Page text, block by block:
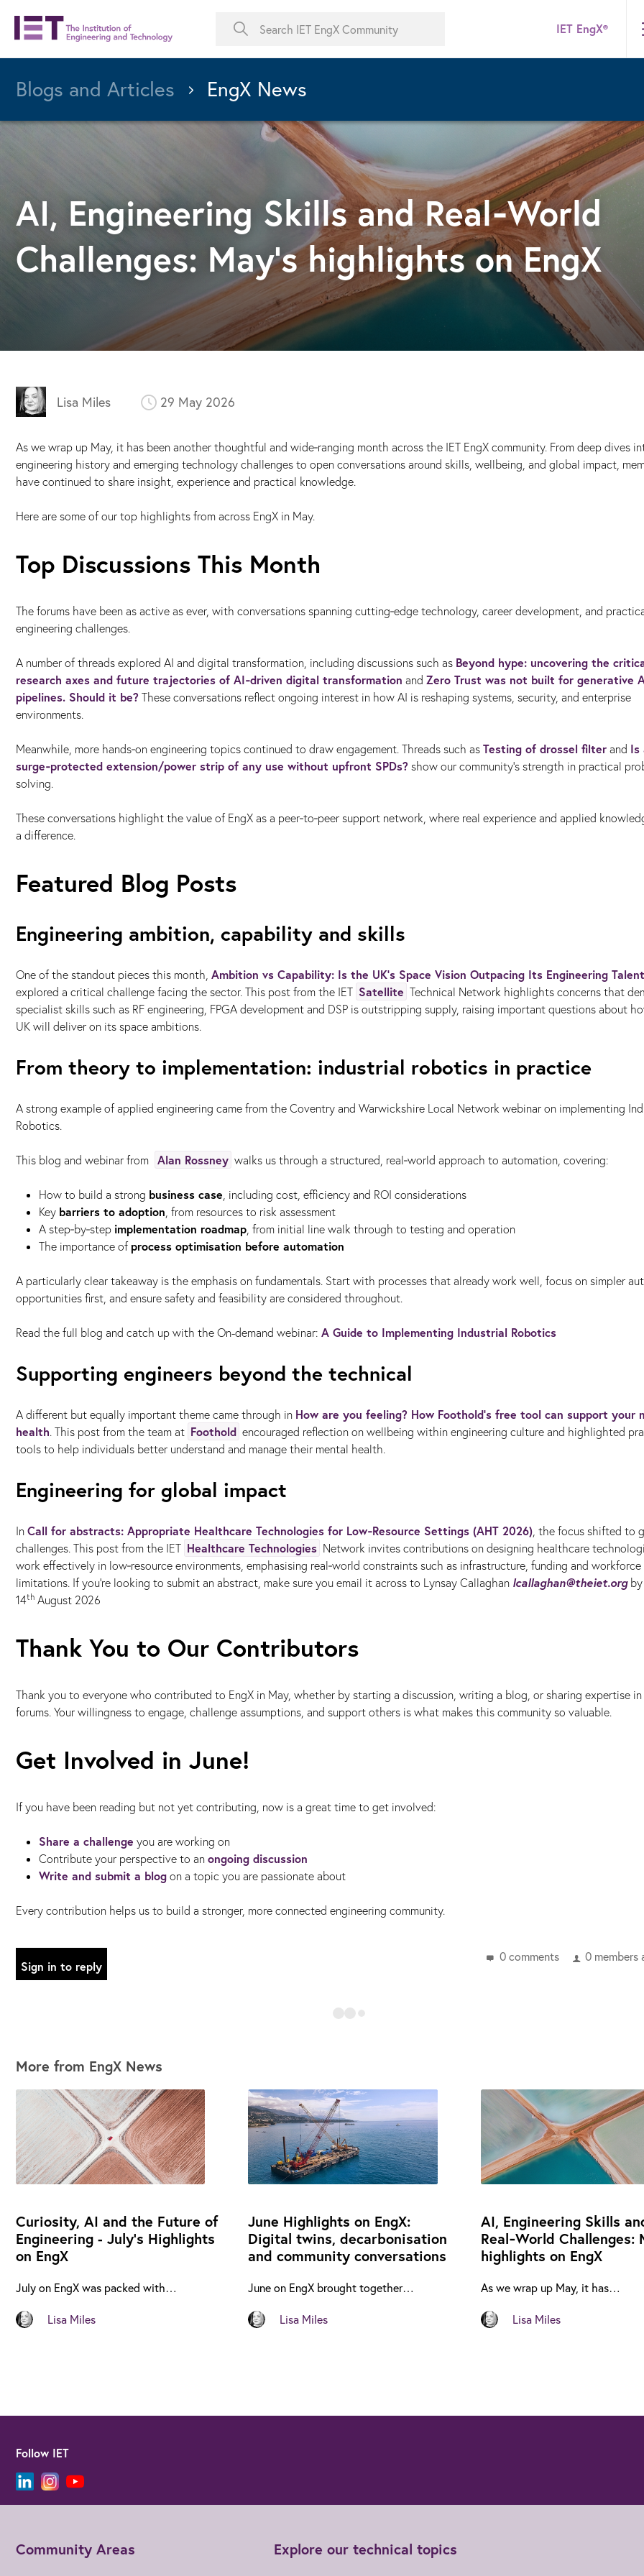
IET EngX®
Blogs and Articles EngX News
AI, Engineering Skills and Real‑World
Challenges: May's highlights on EngX
Lisa Miles 29 May 2026
As we wrap up May, it has been another thoughtful and wide‑ranging month across the IET EngX community. From deep dives
engineering history and emerging technology challenges to open conversations around skills, wellbeing, and global impact,
have continued to share insight, experience and practical knowledge.
Here are some of our top highlights from across EngX in May.
Top Discussions This Month
The forums have been as active as ever, with conversations spanning cutting‑edge technology, career development, and
engineering challenges.
A number of threads explored AI and digital transformation, including discussions such as Beyond hype: uncovering the
research axes and future trajectories of AI‑driven digital transformation and Zero Trust was not built for generative
pipelines. Should it be? These conversations reflect ongoing interest in how AI is reshaping systems, security, and enterprise
environments.
Meanwhile, more hands‑on engineering topics continued to draw engagement. Threads such as Testing of drossel filter and Is
surge‑protected extension/power strip of any use without upfront SPDs? show our community’s strength in practical
solving.
These conversations highlight the value of EngX as a peer‑to‑peer support network, where real experience and applied
a difference.
Featured Blog Posts
Engineering ambition, capability and skills
One of the standout pieces this month, Ambition vs Capability: Is the UK’s Space Vision Outpacing Its Engineering
explored a critical challenge facing the sector. This post from the IET Satellite Technical Network highlights concerns that
specialist skills such as RF engineering, FPGA development and DSP is outstripping supply, raising important questions about
UK will deliver on its space ambitions.
From theory to implementation: industrial robotics in practice
A strong example of applied engineering came from the Coventry and Warwickshire Local Network webinar on implementing
Robotics.
This blog and webinar from Alan Rossney walks us through a structured, real‑world approach to automation, covering:
How to build a strong business case, including cost, efficiency and ROI considerations
Key barriers to adoption, from resources to risk assessment
A step‑by‑step implementation roadmap, from initial line walk through to testing and operation
The importance of process optimisation before automation
A particularly clear takeaway is the emphasis on fundamentals. Start with processes that already work well, focus on simpler
opportunities first, and ensure safety and feasibility are considered throughout.
Read the full blog and catch up with the On-demand webinar: A Guide to Implementing Industrial Robotics
Supporting engineers beyond the technical
A different but equally important theme came through in How are you feeling? How Foothold’s free tool can support your
health. This post from the team at Foothold encouraged reflection on wellbeing within engineering culture and highlighted
tools to help individuals better understand and manage their mental health.
Engineering for global impact
In Call for abstracts: Appropriate Healthcare Technologies for Low‑Resource Settings (AHT 2026), the focus shifted to
challenges. This post from the IET Healthcare Technologies Network invites contributions on designing healthcare
work effectively in low‑resource environments, emphasising real‑world constraints such as infrastructure, funding and workforce
limitations. If you're looking to submit an abstract, make sure you email it across to Lynsay Callaghan lcallaghan@theiet.orgby
14th August 2026
Thank You to Our Contributors
Thank you to everyone who contributed to EngX in May, whether by starting a discussion, writing a blog, or sharing expertise
forums. Your willingness to engage, challenge assumptions, and support others is what makes this community so valuable.
Get Involved in June!
If you have been reading but not yet contributing, now is a great time to get involved:
Share a challenge you are working on
Contribute your perspective to an ongoing discussion
Write and submit a blog on a topic you are passionate about
Every contribution helps us to build a stronger, more connected engineering community.
0 comments 0 members
Sign in to reply
More from EngX News
Curiosity, AI and the Future of
Engineering - July's Highlights
on EngX
Lisa Miles
July on EngX was packed with…
June Highlights on EngX:
Digital twins, decarbonisation
and community conversations
Lisa Miles
June on EngX brought together…
AI, Engineering Skills
Real‑World Challenges:
highlights on EngX
Lisa Miles
As we wrap up May, it has…
Follow IET
Community Areas Explore our technical topics